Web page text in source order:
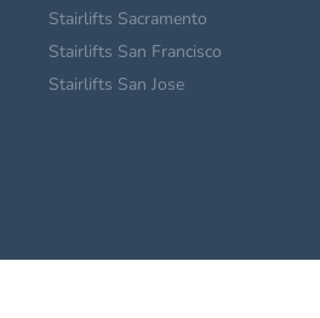
Stairlifts Sacramento
Stairlifts San Francisco
Stairlifts San Jose